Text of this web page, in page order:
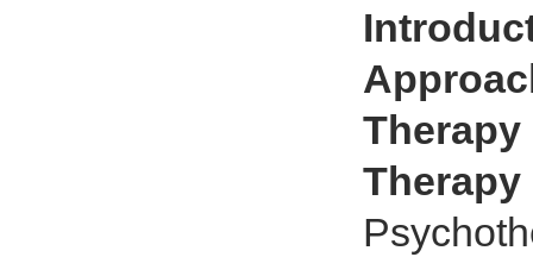
Therapy